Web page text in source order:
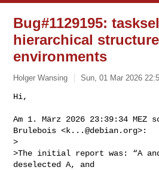
Bug#1129195:
hierarchical
environments
Holger Wansing Sun, 01 Mar 2026
Hi,
Am 1. März 2026 23:39:34 MEZ
Brulebois <k...@debian.org>:
>
>The initial report was: “A
deselected A, and